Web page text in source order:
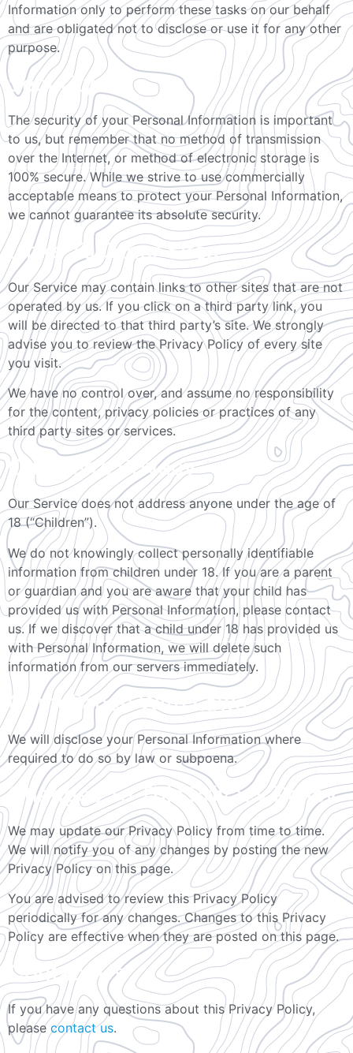
Information only to perform these tasks on our behalf
and are obligated not to disclose or use it for any other
purpose.
Security
The security of your Personal Information is important
to us, but remember that no method of transmission
over the Internet, or method of electronic storage is
100% secure. While we strive to use commercially
acceptable means to protect your Personal Information,
we cannot guarantee its absolute security.
Links To Other Sites
Our Service may contain links to other sites that are not
operated by us. If you click on a third party link, you
will be directed to that third party’s site. We strongly
advise you to review the Privacy Policy of every site
you visit.
We have no control over, and assume no responsibility
for the content, privacy policies or practices of any
third party sites or services.
Children’s Privacy
Our Service does not address anyone under the age of
18 (“Children”).
We do not knowingly collect personally identifiable
information from children under 18. If you are a parent
or guardian and you are aware that your child has
provided us with Personal Information, please contact
us. If we discover that a child under 18 has provided us
with Personal Information, we will delete such
information from our servers immediately.
Compliance With Laws
We will disclose your Personal Information where
required to do so by law or subpoena.
Changes To This Privacy Policy
We may update our Privacy Policy from time to time.
We will notify you of any changes by posting the new
Privacy Policy on this page.
You are advised to review this Privacy Policy
periodically for any changes. Changes to this Privacy
Policy are effective when they are posted on this page.
Contact Us
If you have any questions about this Privacy Policy,
pleasecontact us.